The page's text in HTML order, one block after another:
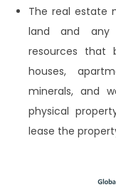
The real estate
land and any
resources that
houses,
minerals, and
physical
lease the